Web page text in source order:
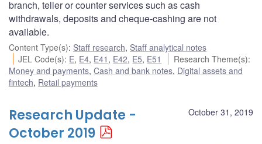
branch, teller or counter services such as cash
withdrawals, deposits and cheque-cashing are not
available.
Content Type(s): Staff research, Staff analytical notes
JEL Code(s): E, E4, E41 , E42, E5, E51 Research Theme(s):
Money and payments, Cash and bank notes, Digital assets and
fintech, Retail payments
October 31, 2019
Research Update -
October 2019